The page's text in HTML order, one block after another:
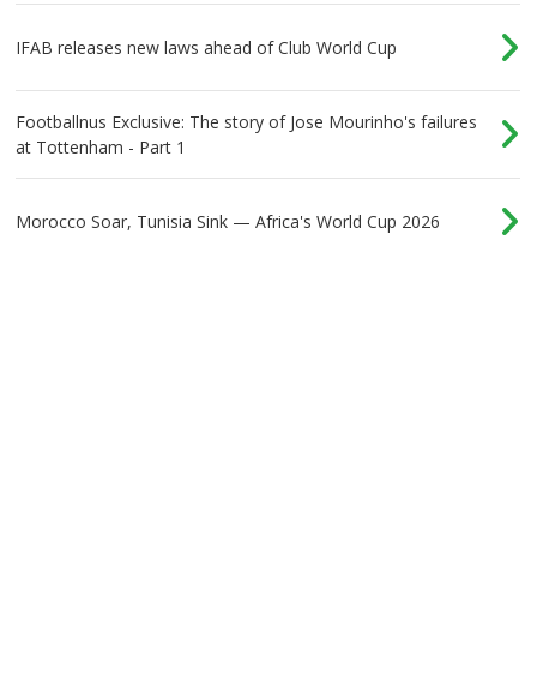
IFAB releases new laws ahead of Club World Cup
Footballnus Exclusive: The story of Jose Mourinho's failures
at Tottenham - Part 1
Morocco Soar, Tunisia Sink — Africa's World Cup 2026